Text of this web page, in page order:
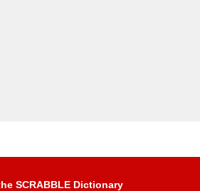
SCRABBLE Dictionary